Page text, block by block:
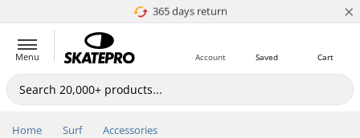
Price match
365 days return ×
Menu Cart
Saved
Account
Home Surf Accessories